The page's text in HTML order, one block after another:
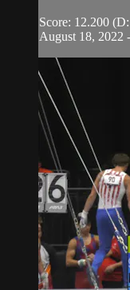
Score: 12.200
August 18, 2022